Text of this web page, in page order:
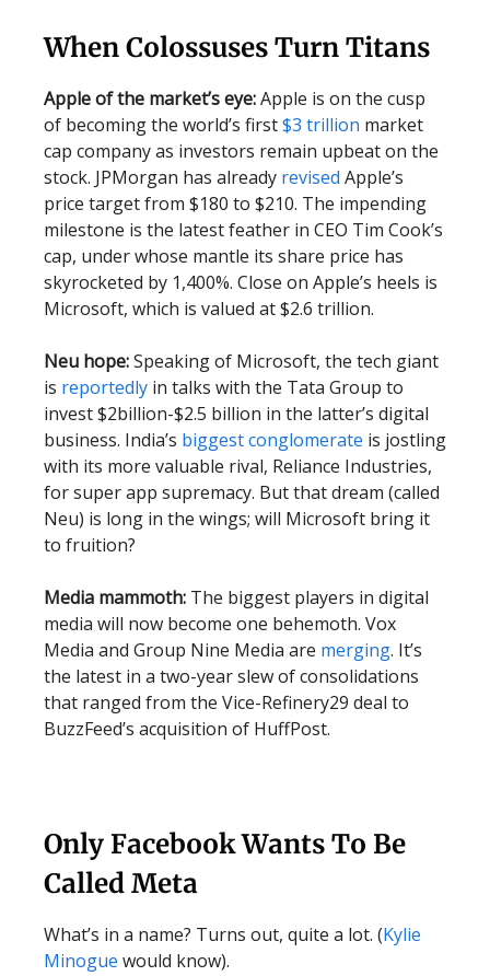
When Colossuses Turn Titans
Apple of the market’s eye:Apple is on the cusp
of becoming the world’s first$3 trillion market
cap company as investors remain upbeat on the
stock. JPMorgan has already revised Apple’s
price target from $180 to $210. The impending
milestone is the latest feather in CEO Tim Cook’s
cap, under whose mantle its share price has
skyrocketed by 1,400%. Close on Apple’s heels is
Microsoft, which is valued at $2.6 trillion.
Neu hope:Speaking of Microsoft, the tech giant
is reportedly in talks with the Tata Group to
invest $2billion-$2.5 billion in the latter’s digital
business. India’s biggest conglomerate is jostling
with its more valuable rival, Reliance Industries,
for super app supremacy. But that dream (called
Neu) is long in the wings; will Microsoft bring it
to fruition?
Media mammoth: The biggest players in digital
media will now become one behemoth. Vox
Media and Group Nine Media are merging. It’s
the latest in a two-year slew of consolidations
that ranged from the Vice-Refinery29 deal to
BuzzFeed’s acquisition of HuffPost.
Only Facebook Wants To Be
Called Meta
What’s in a name? Turns out, quite a lot. (Kylie
Minogue would know).